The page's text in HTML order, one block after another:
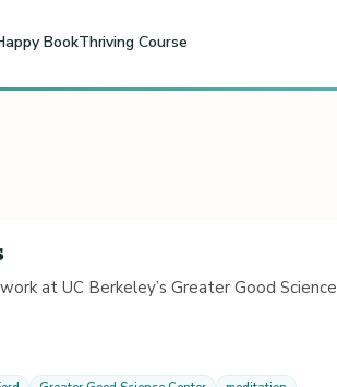
BookThriving Course
at UC Berkeley’s Greater Good Science